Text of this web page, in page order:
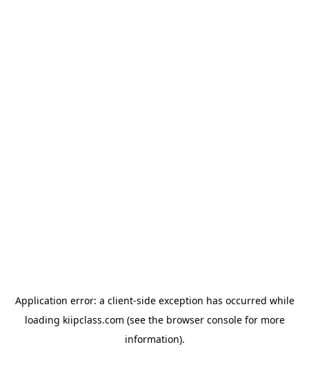
Application error: a client-side exception has occurred while
loading kiipclass.com (see the browser consolefor more
information).